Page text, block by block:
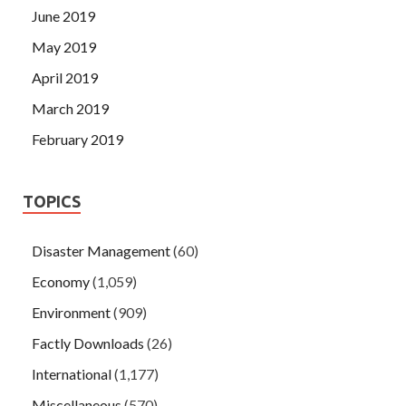
June 2019
May 2019
April 2019
March 2019
February 2019
TOPICS
Disaster Management(60)
Economy(1,059)
Environment(909)
Factly Downloads (26)
International(1,177)